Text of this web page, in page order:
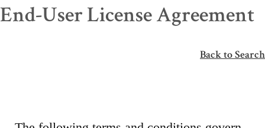
End-User License Agreement
Back to Search